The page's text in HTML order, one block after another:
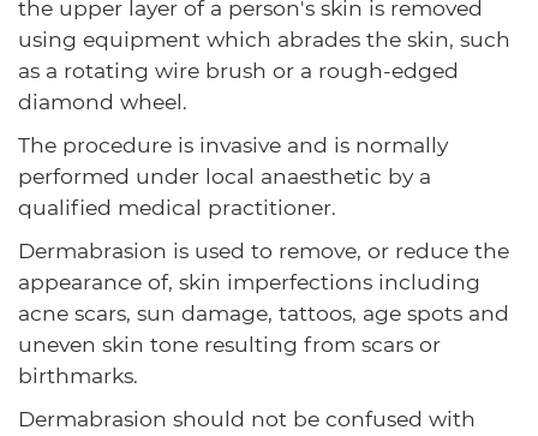
the upper layer of a person's skin is removed
using equipment which abrades the skin, such
as a rotating wire brush or a rough-edged
diamond wheel.
The procedure is invasive and is normally
performed under local anaesthetic by a
qualified medical practitioner.
Dermabrasion is used to remove, or reduce the
appearance of, skin imperfections including
acne scars, sun damage, tattoos, age spots and
uneven skin tone resulting from scars or
birthmarks.
Dermabrasion should not be confused with